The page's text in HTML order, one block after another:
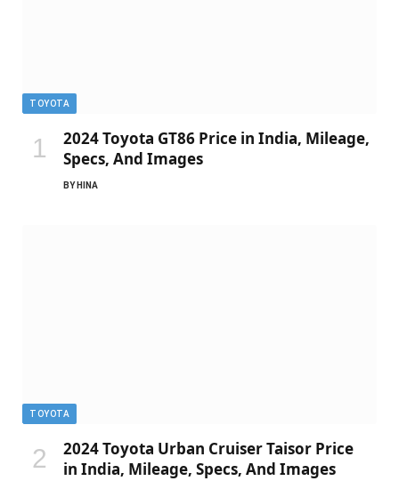
TOYOTA
2024 Toyota GT86 Price in India, Mileage,
Specs, And Images
BY HINA
TOYOTA
2024 Toyota Urban Cruiser Taisor Price
in India, Mileage, Specs, And Images